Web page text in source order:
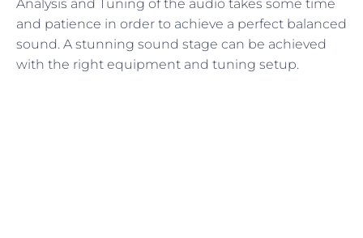
Analysis and Tuning of the audio takes some time
and patience in order to achieve a perfect balanced
sound. A stunning sound stage can be achieved
with the right equipment and tuning setup.